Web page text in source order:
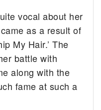
vocal about her
as a result of
My Hair.’ The
battle with
along with the
fame at such a